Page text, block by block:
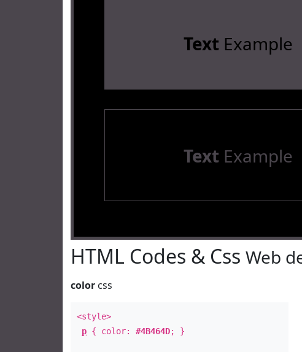
Text Example
Text Example
HTML Codes & Css Web
color css
<style>
p { color: #4B464D; }